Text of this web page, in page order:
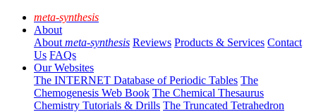
meta-synthesis
About
About meta-synthesis Reviews Products & Services Contact
Us FAQs
Our Websites
The INTERNET Database of Periodic Tables The
Chemogenesis Web Book The Chemical Thesaurus
Chemistry Tutorials & Drills The Truncated Tetrahedron